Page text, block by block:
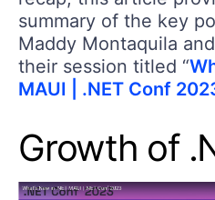
summary of the key
Maddy Montaquila
their session titled “
MAUI | .NET Conf
Growth of